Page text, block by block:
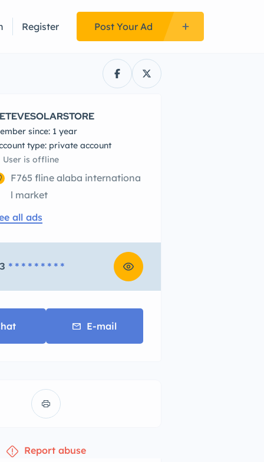
Register Post Your Ad
since: 1 year
type: private account
User is offline
F765 fline alaba internationa
l market
all ads
* * * * * * * * *
E-mail
Report abuse